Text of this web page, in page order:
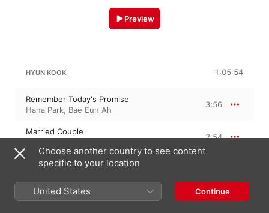
Preview
HYUN KOOK 1:05:54
Remember Today's Promise
Hana Park, Bae Eun Ah
3:56
Married Couple
2:54
Only Those Who Love Each Other Can
Conquer the Beartless Time
Hana Park,Bae Eun Ah
Now the Two Are
3:06
Choose another country to see content
specific to your location
United States Continue